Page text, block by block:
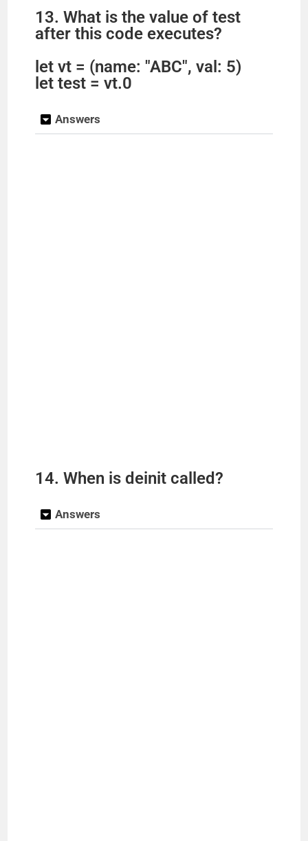
13. What is the value of test
after this code executes?
let vt = (name: "ABC", val: 5)
let test = vt.0
Answers
14. When is deinit called?
Answers